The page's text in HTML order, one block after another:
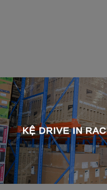
KỆ DRIVE IN